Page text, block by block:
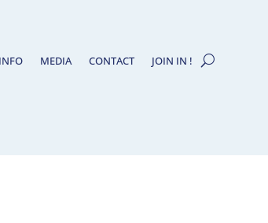
MEDIA CONTACT JOIN IN !